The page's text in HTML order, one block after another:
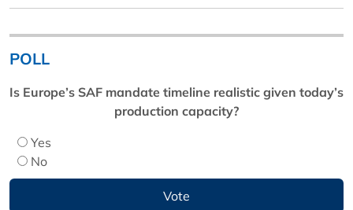
POLL
Is Europe’s SAF mandate timeline realistic given today’s
production capacity?
Yes
No